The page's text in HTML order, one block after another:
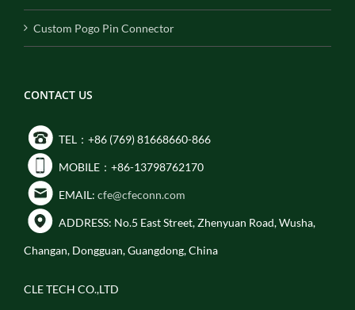
Custom Pogo Pin Connector
CONTACT US
TEL：+86 (769) 81668660-866
MOBILE：+86-13798762170
EMAIL: cfe@cfeconn.com
ADDRESS: No.5 East Street, Zhenyuan Road, Wusha,
Changan, Dongguan, Guangdong, China
CLE TECH CO.,LTD